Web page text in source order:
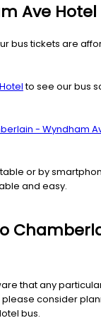
Ave Hotel
bus tickets are
to see our bus
- Wyndham
or by
and easy.
that any
consider
bus.